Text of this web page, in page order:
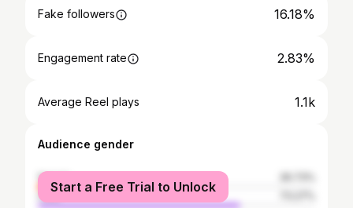
Fake followers 16.18%
Engagement rate 2.83%
Average Reel plays 1.1k
Audience gender
female
male
Start a Free Trial to Unlock